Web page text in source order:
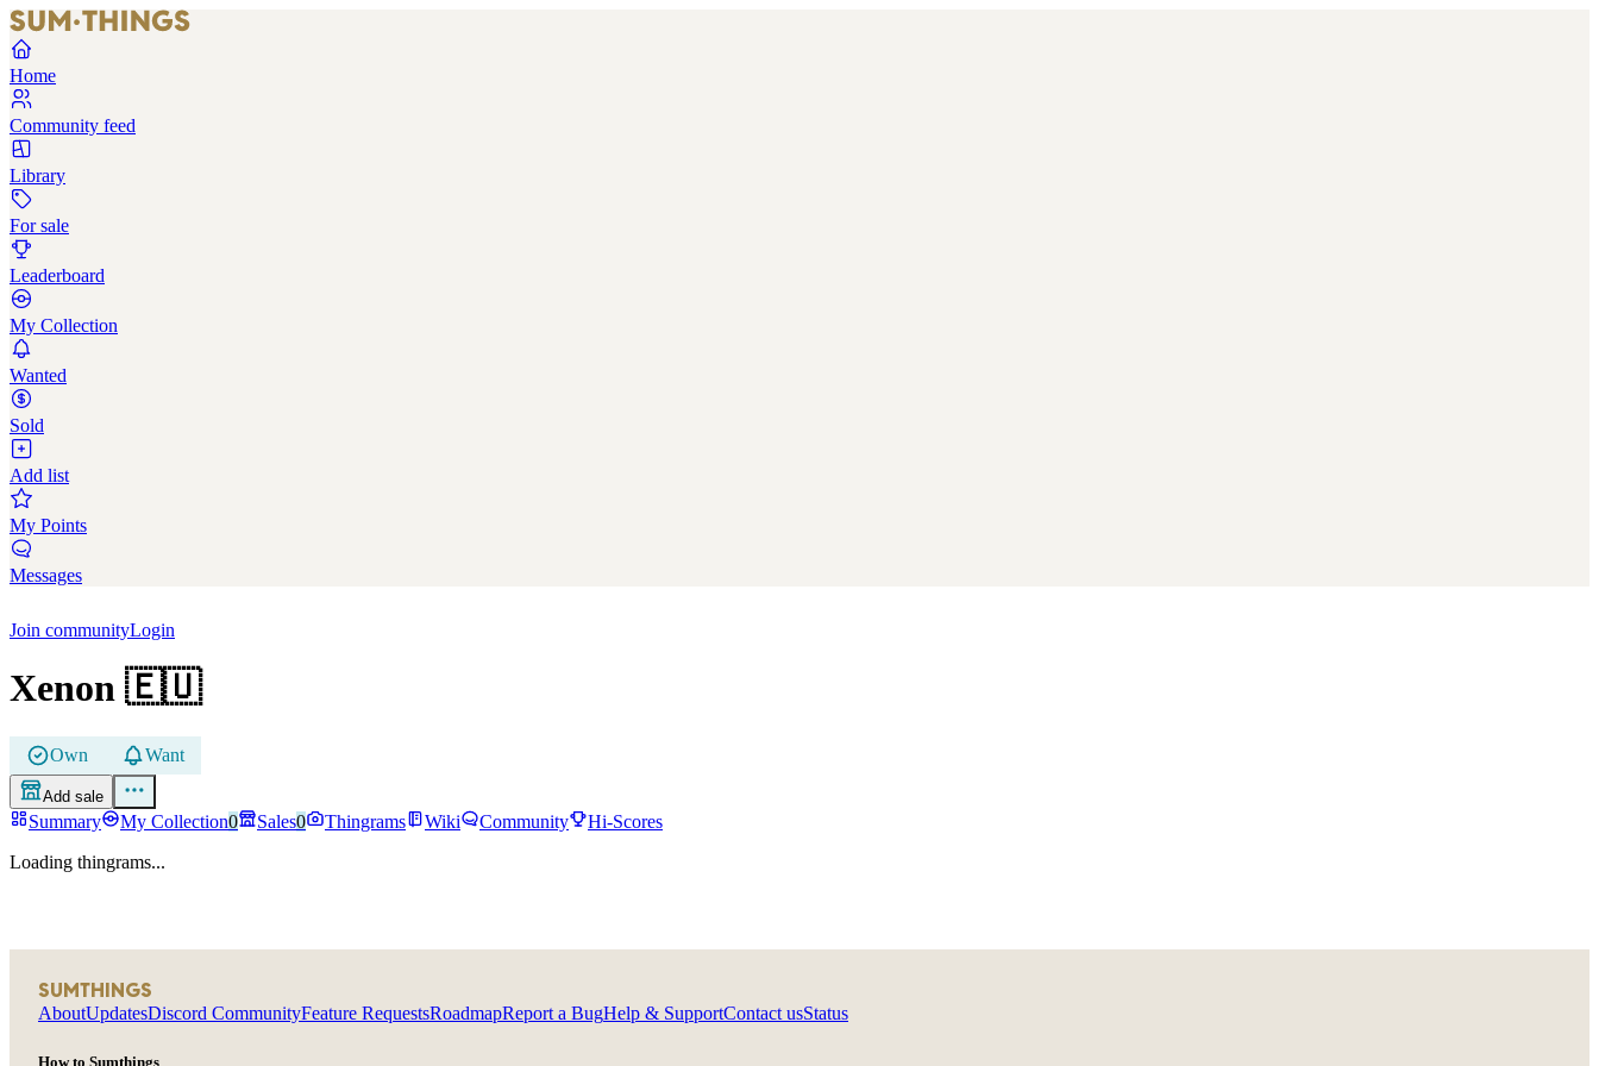
Home
Community feed
Library
For sale
Leaderboard
My Collection
Wanted
Sold
Add list
My Points
Messages
Join communityLogin
Xenon 🇪🇺
Own Want
Add sale
Summary My Collection0 Sales0 Thingrams Wiki Community
Hi-Scores
Loading thingrams...
SUMTHINGS
AboutUpdatesDiscord CommunityFeature RequestsRoadmapReport a BugHelp & SupportContact usStatus
How to Sumthings